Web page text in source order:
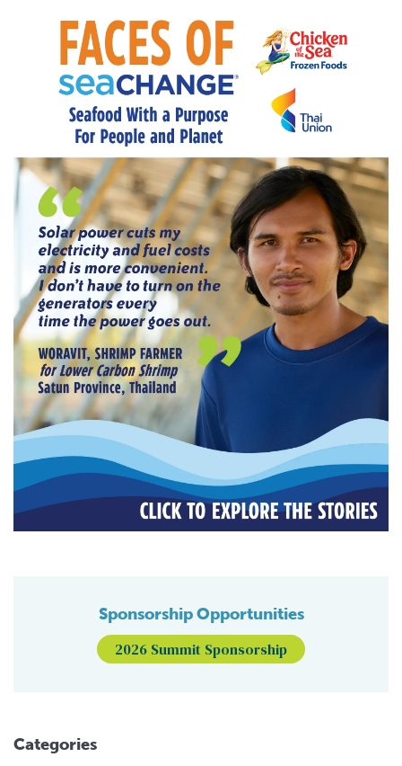
Sponsorship Opportunities
2026 Summit Sponsorship
Categories